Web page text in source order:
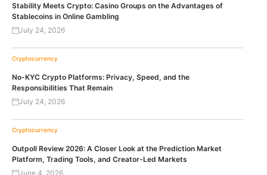
Stability Meets Crypto: Casino Groups on the Advantages of
Stablecoins in Online Gambling
July 24, 2026
Cryptocurrency
No-KYC Crypto Platforms: Privacy, Speed, and the
Responsibilities That Remain
July 24, 2026
Cryptocurrency
Outpoll Review 2026: A Closer Look at the Prediction Market
Platform, Trading Tools, and Creator-Led Markets
June 4, 2026